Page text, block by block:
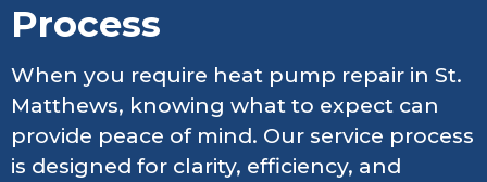
Process
When you require heat pump repair in St.
Matthews, knowing what to expect can
provide peace of mind. Our service process
is designed for clarity, efficiency, and